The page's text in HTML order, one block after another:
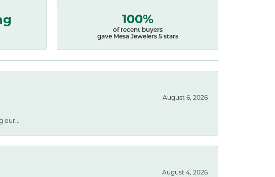
100%
of recent buyers
gave Mesa Jewelers 5 stars
August 6, 2026
our...
August 4, 2026